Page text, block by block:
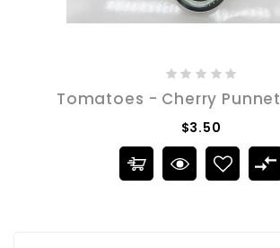
Tomatoes - Cherry
$3.50